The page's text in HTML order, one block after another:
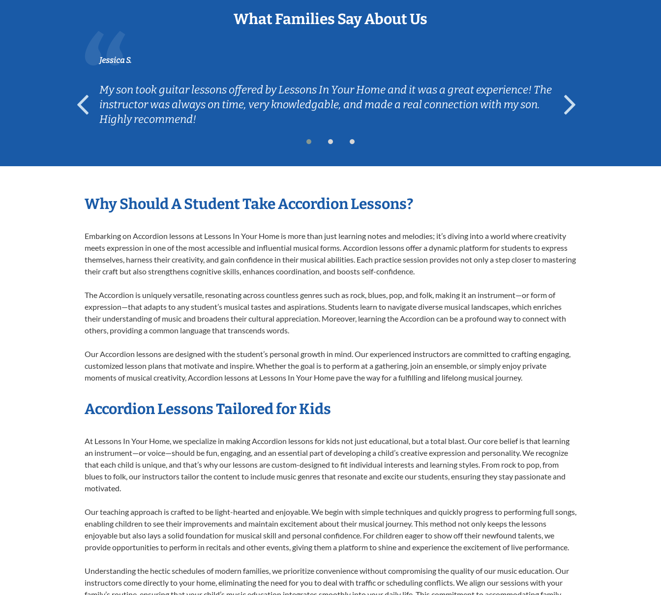
What Families Say About Us
Jessica S.
My son took guitar lessons offered by Lessons In Your Home and it was a great experience! The
instructor was always on time, very knowledgable, and made a real connection with my son.
Highly recommend!
Why Should A Student Take Accordion Lessons?
Embarking on Accordion lessons at Lessons In Your Home is more than just learning notes and melodies; it’s diving into a world where creativity
meets expression in one of the most accessible and influential musical forms. Accordion lessons offer a dynamic platform for students to express
themselves, harness their creativity, and gain confidence in their musical abilities. Each practice session provides not only a step closer to mastering
their craft but also strengthens cognitive skills, enhances coordination, and boosts self-confidence.
The Accordion is uniquely versatile, resonating across countless genres such as rock, blues, pop, and folk, making it an instrument—or form of
expression—that adapts to any student’s musical tastes and aspirations. Students learn to navigate diverse musical landscapes, which enriches
their understanding of music and broadens their cultural appreciation. Moreover, learning the Accordion can be a profound way to connect with
others, providing a common language that transcends words.
Our Accordion lessons are designed with the student’s personal growth in mind. Our experienced instructors are committed to crafting engaging,
customized lesson plans that motivate and inspire. Whether the goal is to perform at a gathering, join an ensemble, or simply enjoy private
moments of musical creativity, Accordion lessons at Lessons In Your Home pave the way for a fulfilling and lifelong musical journey.
Accordion Lessons Tailored for Kids
At Lessons In Your Home, we specialize in making Accordion lessons for kids not just educational, but a total blast. Our core belief is that learning
an instrument—or voice—should be fun, engaging, and an essential part of developing a child’s creative expression and personality. We recognize
that each child is unique, and that’s why our lessons are custom-designed to fit individual interests and learning styles. From rock to pop, from
blues to folk, our instructors tailor the content to include music genres that resonate and excite our students, ensuring they stay passionate and
motivated.
Our teaching approach is crafted to be light-hearted and enjoyable. We begin with simple techniques and quickly progress to performing full songs,
enabling children to see their improvements and maintain excitement about their musical journey. This method not only keeps the lessons
enjoyable but also lays a solid foundation for musical skill and personal confidence. For children eager to show off their newfound talents, we
provide opportunities to perform in recitals and other events, giving them a platform to shine and experience the excitement of live performance.
Understanding the hectic schedules of modern families, we prioritize convenience without compromising the quality of our music education. Our
instructors come directly to your home, eliminating the need for you to deal with traffic or scheduling conflicts. We align our sessions with your